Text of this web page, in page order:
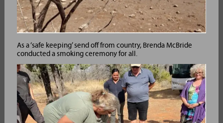
As a ‘safe keeping’ send off from country, Brenda McBride
conducted a smoking ceremony for all.